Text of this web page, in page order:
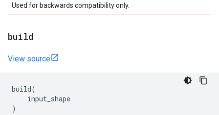
Used for backwards compatibility only.
build
View source
build(
input_shape
)